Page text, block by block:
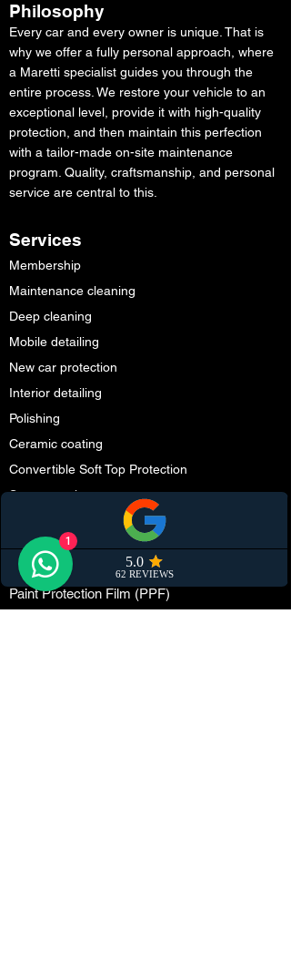
Philosophy
Every car and every owner is unique. That is
why we offer a fully personal approach, where
a Maretti specialist guides you through the
entire process. We restore your vehicle to an
exceptional level, provide it with high-quality
protection, and then maintain this perfection
with a tailor-made on-site maintenance
program. Quality, craftsmanship, and personal
service are central to this.
Services
Membership
Maintenance cleaning
Deep cleaning
Mobile detailing
New car protection
Interior detailing
Polishing
Ceramic coating
Convertible Soft Top Protection
Smart repair
Partners
Car Damage Repair
Paint Protection Film (PPF)
1